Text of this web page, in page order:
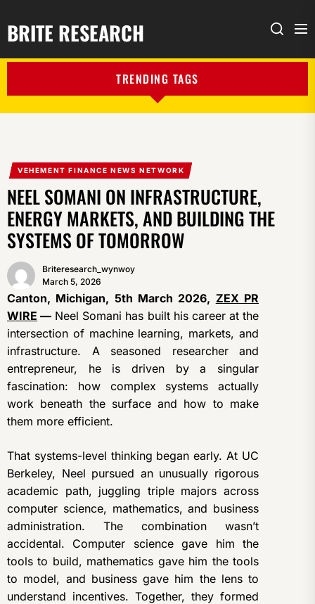
BRITE RESEARCH Search
TRENDING TAGS
VEHEMENT FINANCE NEWS NETWORK
NEEL SOMANI ON INFRASTRUCTURE,
ENERGY MARKETS, AND BUILDING THE
SYSTEMS OF TOMORROW
Briteresearch_wynwoy
March 5, 2026
Canton, Michigan, 5th March 2026, ZEX PR
WIRE — Neel Somani has built his career at the
intersection of machine learning, markets, and
infrastructure. A seasoned researcher and
entrepreneur, he is driven by a singular
fascination: how complex systems actually
work beneath the surface and how to make
them more efficient.
That systems-level thinking began early. At UC
Berkeley, Neel pursued an unusually rigorous
academic path, juggling triple majors across
computer science, mathematics, and business
administration. The combination wasn’t
accidental. Computer science gave him the
tools to build, mathematics gave him the tools
to model, and business gave him the lens to
understand incentives. Together, they formed